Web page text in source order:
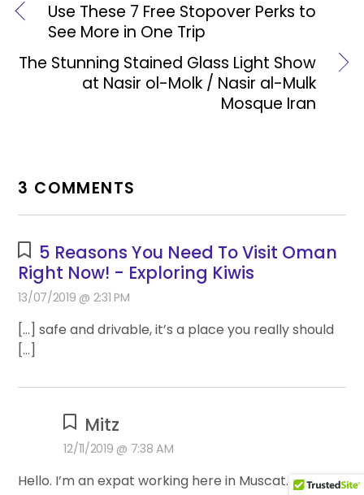
Use These 7 Free Stopover Perks to
See More in One Trip
The Stunning Stained Glass Light Show
at Nasir ol-Molk / Nasir al-Mulk
Mosque Iran
3 COMMENTS
5 Reasons You Need To Visit Oman
Right Now! - Exploring Kiwis
13/07/2019 @ 2:31 PM
[…] safe and drivable, it’s a place you really should
[…]
Mitz
12/11/2019 @ 7:38 AM
Hello. I’m an expat working here in Muscat. I